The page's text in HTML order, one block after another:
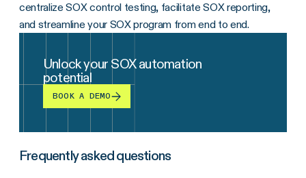
centralize SOX control testing, facilitate SOX reporting,
and streamline your SOX program from end to end.
Unlock your SOX automation
potential
BOOK A DEMO
Frequently asked questions